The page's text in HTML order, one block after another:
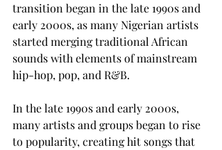
transition began in the late 1990s and
early 2000s, as many Nigerian artists
started merging traditional African
sounds with elements of mainstream
hip-hop, pop, and R&B.
In the late 1990s and early 2000s,
many artists and groups began to rise
to popularity, creating hit songs that